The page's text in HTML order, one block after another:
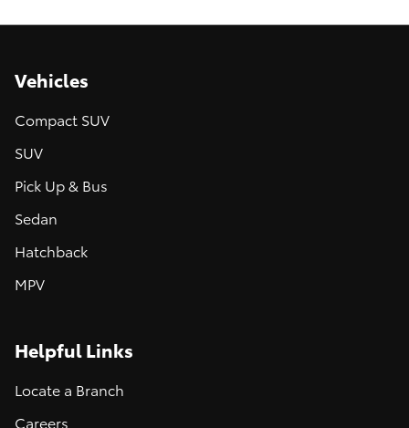
Vehicles
Compact SUV
SUV
Pick Up & Bus
Sedan
Hatchback
MPV
Helpful Links
Locate a Branch
Careers